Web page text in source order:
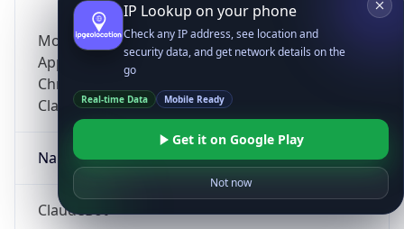
Mozilla/5.0 (Linux; Android 14; Pixel 8)
AppleWebKit/537.36 (KHTML, like Gecko)
Chrome/131.0.0.0 Mobile Safari/537.36;
ClaudeBot/1.0; +claudebot@anthropic.com)
Name
ClaudeBot
IP Lookup on your phone
Check any IP address, see location and
security data, and get network details on the
go
Real-time Data Mobile Ready
Get it on Google Play
Not now